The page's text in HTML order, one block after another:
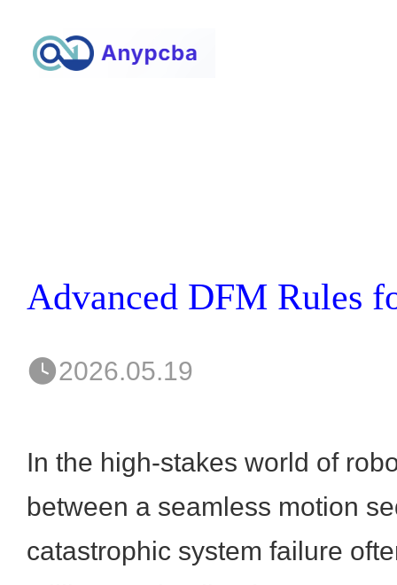
2026.05.19
In the high-stakes world of
between a seamless motion
catastrophic system failure